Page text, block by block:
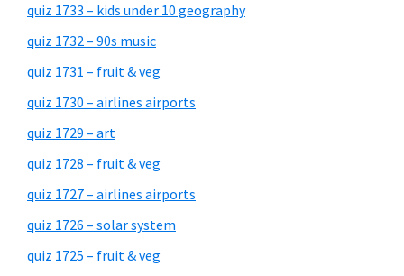
quiz 1733 – kids under 10 geography
quiz 1732 – 90s music
quiz 1731 – fruit & veg
quiz 1730 – airlines airports
quiz 1729 – art
quiz 1728 – fruit & veg
quiz 1727 – airlines airports
quiz 1726 – solar system
quiz 1725 – fruit & veg